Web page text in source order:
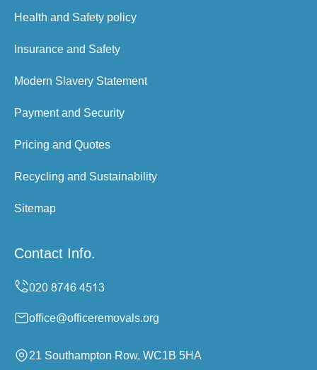
Health and Safety policy
Insurance and Safety
Modern Slavery Statement
Payment and Security
Pricing and Quotes
Recycling and Sustainability
Sitemap
Contact Info.
office@officeremovals.org
21 Southampton Row, WC1B 5HA